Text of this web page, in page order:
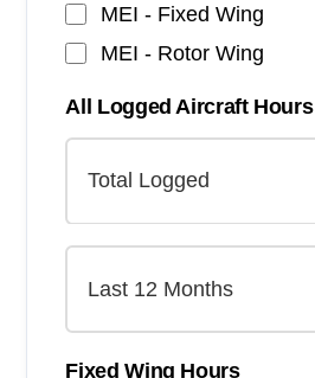
MEI - Fixed Wing
MEI - Rotor Wing
All Logged Aircraft Hours
Fixed Wing Hours